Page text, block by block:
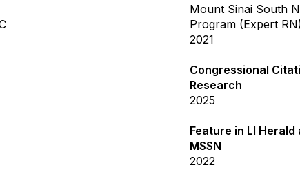
Mount Sinai South
Program (Expert
2021
Congressional
Research
2025
Feature in LI
MSSN
2022